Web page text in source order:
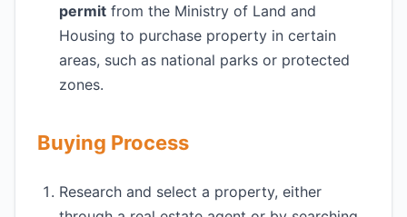
permit from the Ministry of Land and
Housing to purchase property in certain
areas, such as national parks or protected
zones.
Buying Process
Research and select a property, either